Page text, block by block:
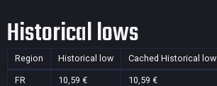
Historical lows
Region Historical low Cached Historical low
FR 10,59 € 10,59 €